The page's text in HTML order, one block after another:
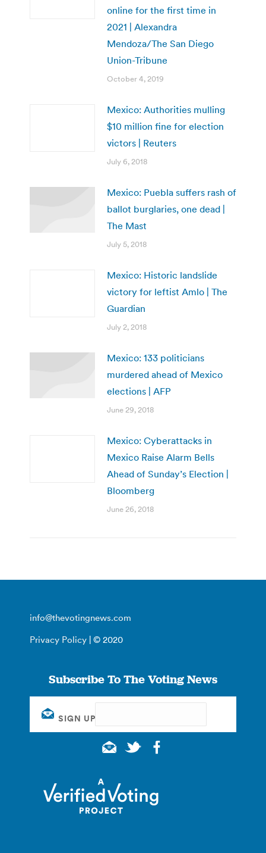
online for the first time in
2021 | Alexandra
Mendoza/The San Diego
Union-Tribune
October 4, 2019
Mexico: Authorities mulling
$10 million fine for election
victors | Reuters
July 6, 2018
Mexico: Puebla suffers rash of
ballot burglaries, one dead |
The Mast
July 5, 2018
Mexico: Historic landslide
victory for leftist Amlo | The
Guardian
July 2, 2018
Mexico: 133 politicians
murdered ahead of Mexico
elections | AFP
June 29, 2018
Mexico: Cyberattacks in
Mexico Raise Alarm Bells
Ahead of Sunday’s Election |
Bloomberg
June 26, 2018
info@thevotingnews.com
Privacy Policy | © 2020
Subscribe To The Voting News